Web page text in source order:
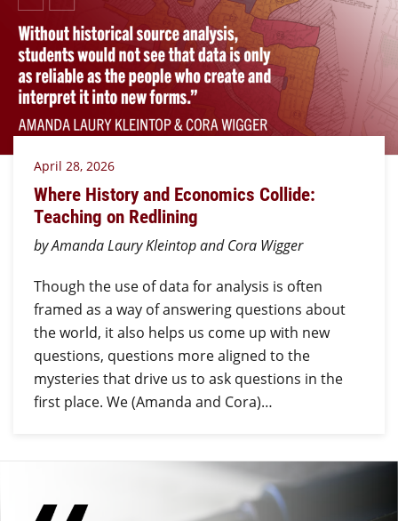
April 28, 2026
Where History and Economics Collide:
Teaching on Redlining
by Amanda Laury Kleintop and Cora Wigger
Though the use of data for analysis is often
framed as a way of answering questions about
the world, it also helps us come up with new
questions, questions more aligned to the
mysteries that drive us to ask questions in the
first place. We (Amanda and Cora)…